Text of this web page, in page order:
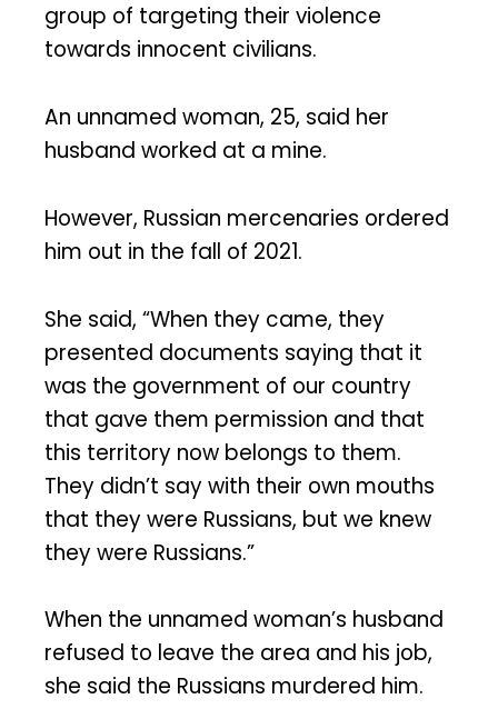
group of targeting their violence
towards innocent civilians.
An unnamed woman, 25, said her
husband worked at a mine.
However, Russian mercenaries ordered
him out in the fall of 2021.
She said, “When they came, they
presented documents saying that it
was the government of our country
that gave them permission and that
this territory now belongs to them.
They didn’t say with their own mouths
that they were Russians, but we knew
they were Russians.”
When the unnamed woman’s husband
refused to leave the area and his job,
she said the Russians murdered him.